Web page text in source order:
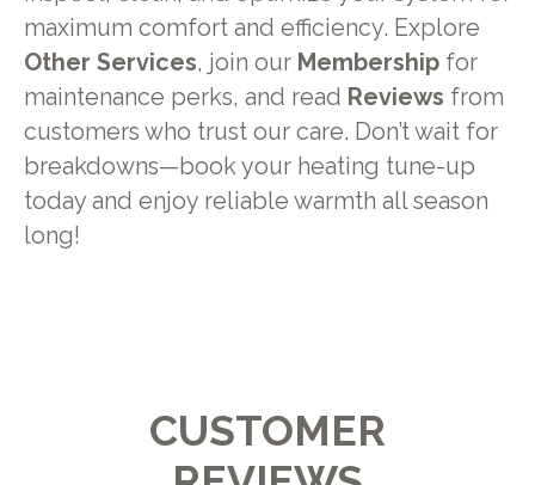
maximum comfort and efficiency. Explore
Other Services, join our Membershipfor
maintenance perks, and read Reviews from
customers who trust our care. Don’t wait for
breakdowns—book your heating tune-up
today and enjoy reliable warmth all season
long!
CUSTOMER